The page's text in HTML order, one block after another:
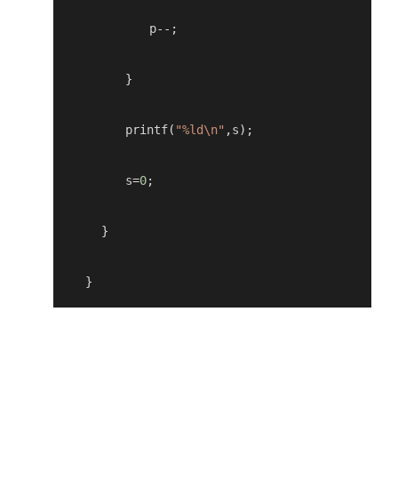
p--;
}
printf( "%ld\n" ,s);
s=0;
}
    }